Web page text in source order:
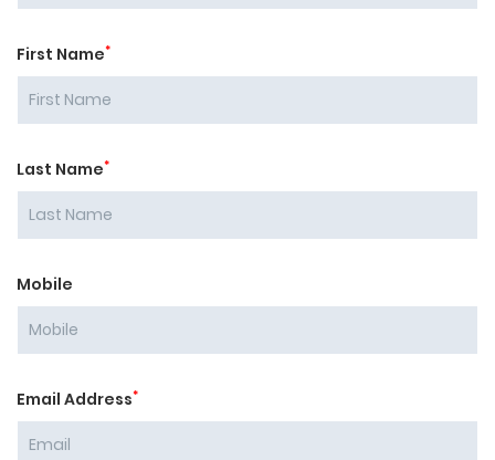
First Name*
Last Name*
Mobile
Email Address*